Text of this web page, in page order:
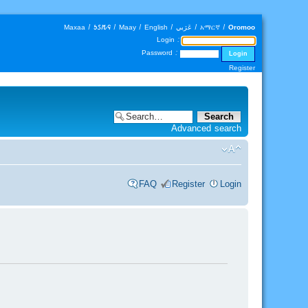
Maxaa | 𐒑𐒖𐒄𐒛 | Maay | English | عَرَبي | አማርኛ | Oromoo
Login :
Password :
Register
Advanced search
FAQ Register Login